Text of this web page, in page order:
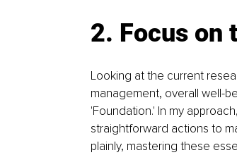
2. Focus on
Looking at the current
management, overall well-
'Foundation.' In my
straightforward actions to
plainly, mastering these